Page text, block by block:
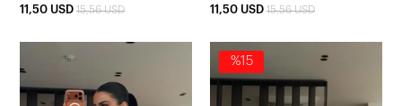
11,50 USD 15,56 USD
11,50 USD 15,56 USD
%15